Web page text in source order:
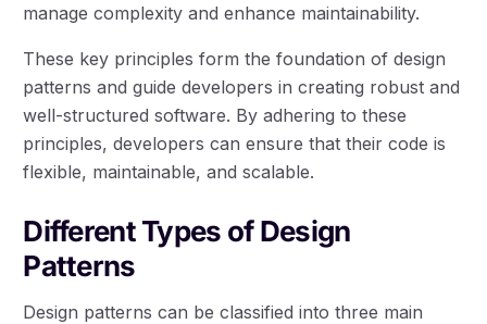
manage complexity and enhance maintainability.
These key principles form the foundation of design
patterns and guide developers in creating robust and
well-structured software. By adhering to these
principles, developers can ensure that their code is
flexible, maintainable, and scalable.
Different Types of Design
Patterns
Design patterns can be classified into three main